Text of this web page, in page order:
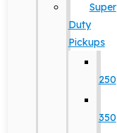
Super
Duty
Pickups
250
350